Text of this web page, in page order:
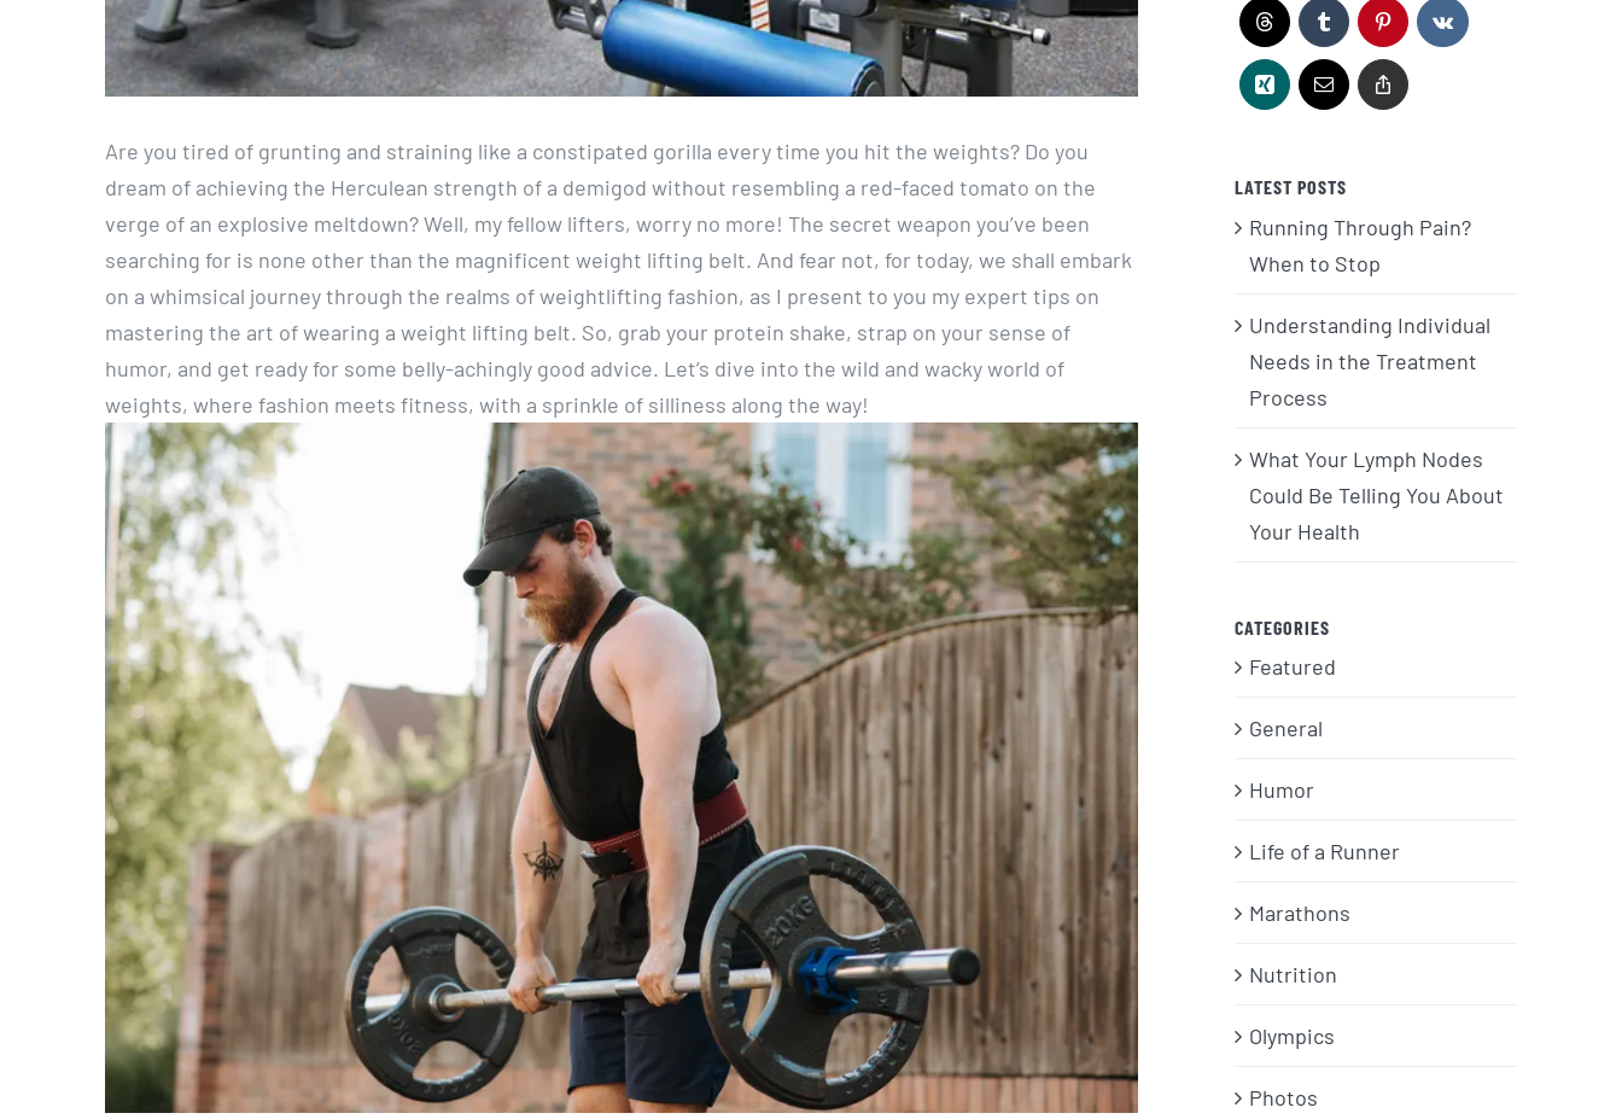
Are you tired of grunting and straining like a constipated gorilla every time you hit the weights? Do you
dream of achieving the Herculean strength of a demigod without resembling a red-faced tomato on the
verge of an explosive meltdown? Well, my fellow lifters, worry no more! The secret weapon you’ve been
searching for is none other than the magnificent weight lifting belt. And fear not, for today, we shall embark
on a whimsical journey through the realms of weightlifting fashion, as I present to you my expert tips on
mastering the art of wearing a weight lifting belt. So, grab your protein shake, strap on your sense of
humor, and get ready for some belly-achingly good advice. Let’s dive into the wild and wacky world of
weights, where fashion meets fitness, with a sprinkle of silliness along the way!
LATEST POSTS
Running Through Pain?
When to Stop
Understanding Individual
Needs in the Treatment
Process
What Your Lymph Nodes
Could Be Telling You About
Your Health
CATEGORIES
Featured
General
Humor
Life of a Runner
Marathons
Nutrition
Olympics
Photos